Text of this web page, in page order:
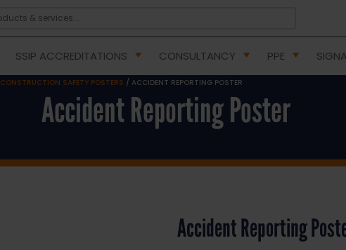
SSIP ACCREDITATIONS CONSULTANCY PPE
CONSTRUCTION SAFETY POSTERS / ACCIDENT REPORTING POSTER
Accident Reporting Poster
Accident Reporting